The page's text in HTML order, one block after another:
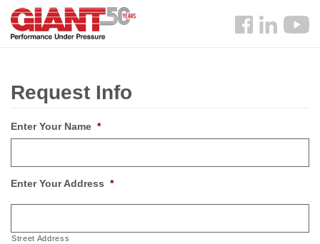
Skip
main
Search
Follow
Request Info
Enter Your Name *
Enter Your Address *
Street Address